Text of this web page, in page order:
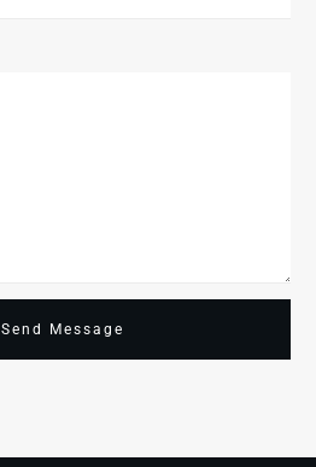
Send Message